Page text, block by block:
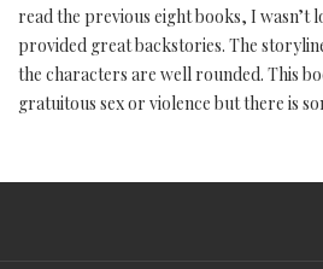
read the previous eight books, I wasn’t
provided great backstories. The
the characters are well rounded. This
gratuitous sex or violence but there is